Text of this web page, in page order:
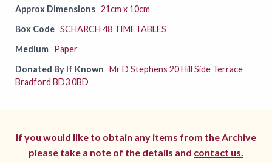
Approx Dimensions 21cm x 10cm
Box Code SCHARCH 48 TIMETABLES
Medium Paper
Donated By If Known Mr D Stephens 20 Hill Side Terrace
Bradford BD3 0BD
If you would like to obtain any items from the Archive
please take a note of the details and contact us.